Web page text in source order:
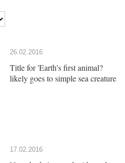
26.02.2016
Title for 'Earth's first animal?
likely goes to simple sea creature
17.02.2016